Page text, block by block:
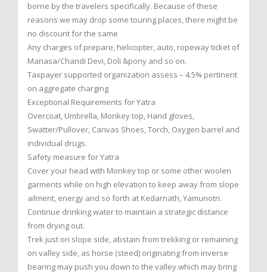
borne by the travelers specifically. Because of these
reasons we may drop some touring places, there might be
no discount for the same
Any charges of prepare, helicopter, auto, ropeway ticket of
Manasa/Chandi Devi, Doli &pony and so on.
Taxpayer supported organization assess – 4.5% pertinent
on aggregate charging
Exceptional Requirements for Yatra
Overcoat, Umbrella, Monkey top, Hand gloves,
Swatter/Pullover, Canvas Shoes, Torch, Oxygen barrel and
individual drugs.
Safety measure for Yatra
Cover your head with Monkey top or some other woolen
garments while on high elevation to keep away from slope
ailment, energy and so forth at Kedarnath, Yamunotri.
Continue drinking water to maintain a strategic distance
from drying out.
Trek just on slope side, abstain from trekking or remaining
on valley side, as horse (steed) originating from inverse
bearing may push you down to the valley which may bring